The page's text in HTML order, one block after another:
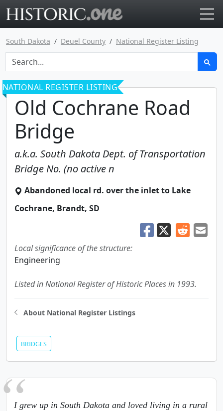
South Dakota Deuel County National Register Listing
NATIONAL REGISTER LISTING
Old Cochrane Road
Bridge
a.k.a. South Dakota Dept. of Transportation
Bridge No. (no active n
Abandoned local rd. over the inlet to Lake
Cochrane, Brandt, SD
Local significance of the structure:
Engineering
Listed in National Register of Historic Places in 1993.
About National Register Listings
BRIDGES
I grew up in South Dakota and loved living in a rural